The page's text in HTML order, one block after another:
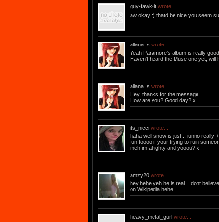
guy-fawk-it wrote...
aw okay :) thatd be nice you seem
allana_s wrote...
Yeah Paramore's album is really
Haven't heard the Muse one yet, will
allana_s wrote...
Hey, thanks for the message.
How are you? Good day? x
its_nicci wrote...
haha well snow is just... iunno really
fun toooo if your trying to ruin
meh im alrighty and yooou? x
amzy20 wrote...
hey.hehe yeh he is real....dont
on Wikipedia hehe
heavy_metal_gurl wrote...